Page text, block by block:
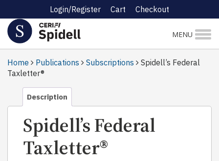
Login/Register Cart Checkout
MENU
Home Publications Subscriptions
Spidell’s Federal
Taxletter®
Description
Spidell’s Federal
Taxletter®